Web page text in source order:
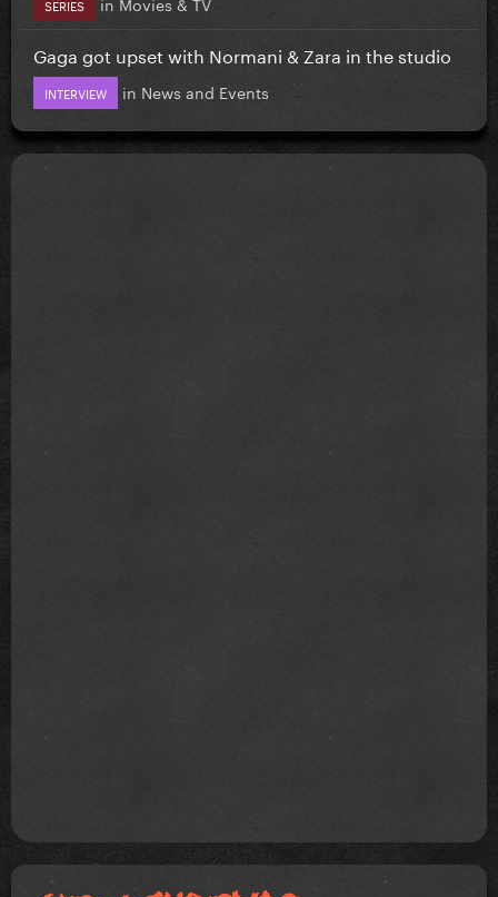
SERIES
Gaga got upset with Normani & Zara in the studio
INTERVIEW in News and Events